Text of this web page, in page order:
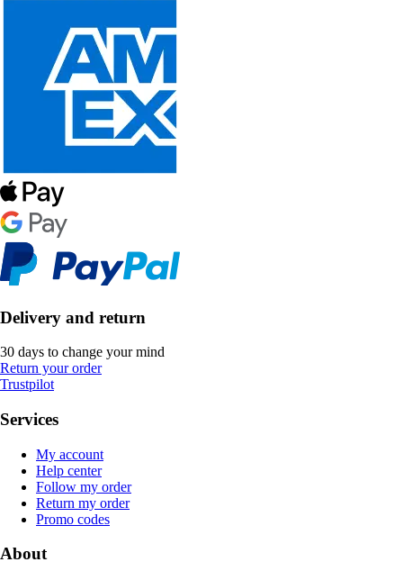
Delivery and return
30 days to change your mind
Return your order
Trustpilot
Services
My account
Help center
Follow my order
Return my order
Promo codes
About